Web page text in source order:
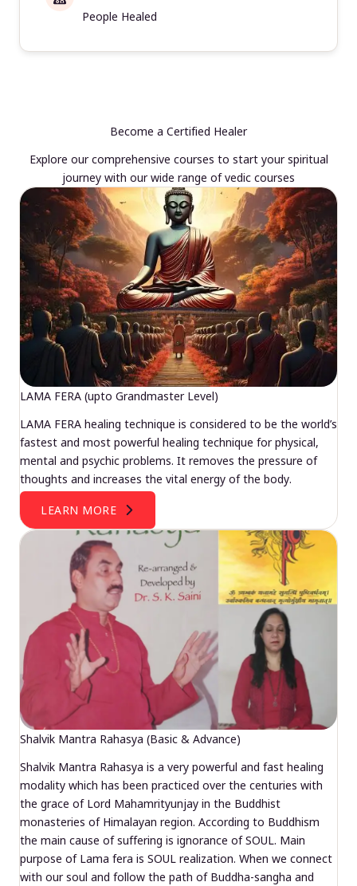
People Healed
Become a Certified Healer
Explore our comprehensive courses to start your spiritual
journey with our wide range of vedic courses
LAMA FERA (upto Grandmaster Level)
LAMA FERA healing technique is considered to be the world’s
fastest and most powerful healing technique for physical,
mental and psychic problems. It removes the pressure of
thoughts and increases the vital energy of the body.
LEARN MORE
Shalvik Mantra Rahasya (Basic & Advance)
Shalvik Mantra Rahasya is a very powerful and fast healing
modality which has been practiced over the centuries with
the grace of Lord Mahamrityunjay in the Buddhist
monasteries of Himalayan region. According to Buddhism
the main cause of suffering is ignorance of SOUL. Main
purpose of Lama fera is SOUL realization. When we connect
with our soul and follow the path of Buddha-sangha and